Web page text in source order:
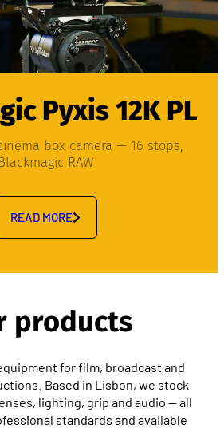
Pyxis 12K PL
box camera — 16 stops,
RAW
READ MORE
products
for film, broadcast and
Based in Lisbon, we stock
lighting, grip and audio — all
standards and available